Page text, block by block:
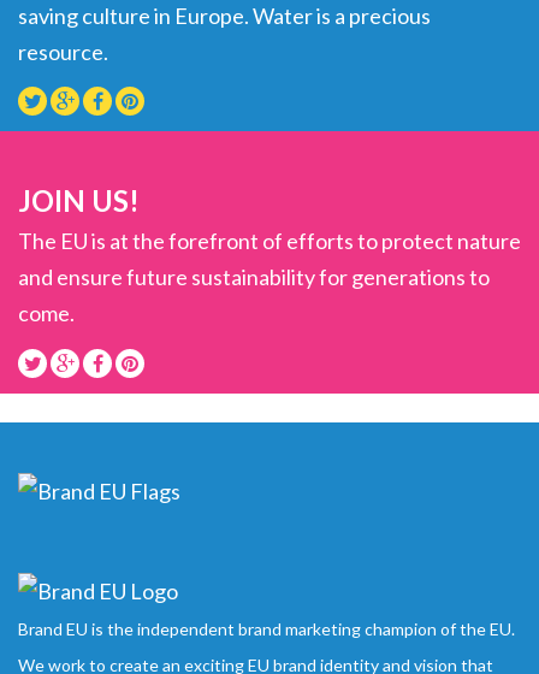
saving culture in Europe. Water is a precious
resource.
JOIN US!
The EU is at the forefront of efforts to protect nature
and ensure future sustainability for generations to
come.
Brand EU is the independent brand marketing champion of the EU.
We work to create an exciting EU brand identity and vision that